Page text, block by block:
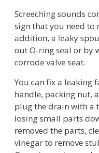
Screeching sounds
sign that you need to
addition, a leaky
out O-ring seal or by
corrode valve seat.
You can fix a leaking
handle, packing nut,
plug the drain with a
losing small parts
removed the parts,
vinegar to remove